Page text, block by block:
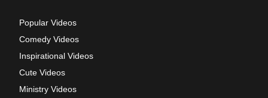
Popular Videos
Comedy Videos
Inspirational Videos
Cute Videos
Ministry Videos